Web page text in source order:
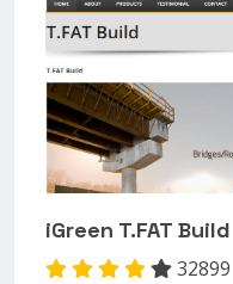
iGreen T.FAT Build
32899